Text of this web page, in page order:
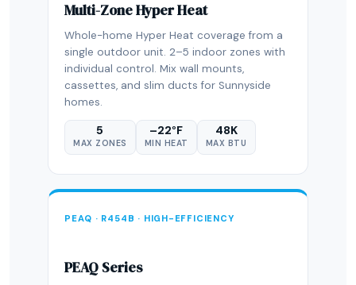
Multi-Zone Hyper Heat
Whole-home Hyper Heat coverage from a
single outdoor unit. 2–5 indoor zones with
individual control. Mix wall mounts,
cassettes, and slim ducts for Sunnyside
homes.
5
MAX ZONES
–22°F
MIN HEAT
48K
MAX BTU
PEAQ · R454B · HIGH-EFFICIENCY
PEAQ Series